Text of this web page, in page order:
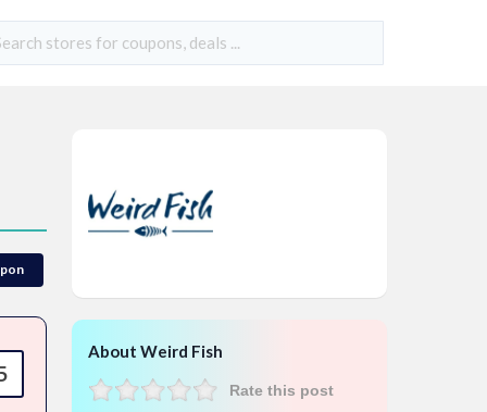
About Weird Fish
Rate this post